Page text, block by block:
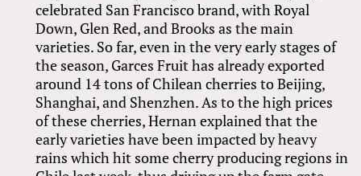
celebrated San Francisco brand, with Royal
Down, Glen Red, and Brooks as the main
varieties. So far, even in the very early stages of
the season, Garces Fruit has already exported
around 14 tons of Chilean cherries to Beijing,
Shanghai, and Shenzhen. As to the high prices
of these cherries, Hernan explained that the
early varieties have been impacted by heavy
rains which hit some cherry producing regions in